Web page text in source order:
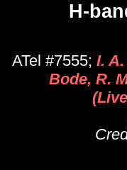
H-
ATel #7555; I.
Bode, R.